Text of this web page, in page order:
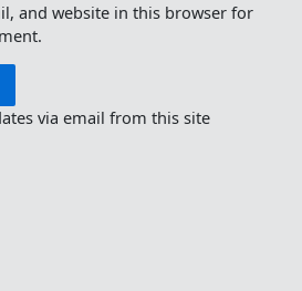
and website in this browser for
via email from this site